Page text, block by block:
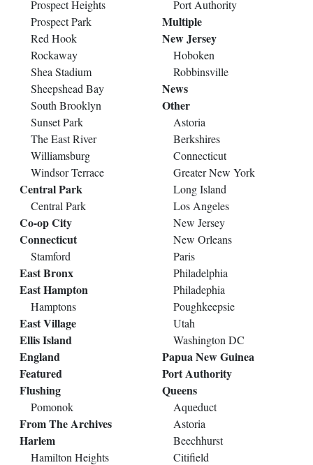
Prospect Heights
Prospect Park
Red Hook
Rockaway
Shea Stadium
Sheepshead Bay
South Brooklyn
Sunset Park
The East River
Williamsburg
Windsor Terrace
Central Park
Central Park
Co-op City
Connecticut
Stamford
East Bronx
East Hampton
Hamptons
East Village
Ellis Island
England
Featured
Flushing
Pomonok
From The Archives
Harlem
Hamilton Heights
Port Authority
Multiple
New Jersey
Hoboken
Robbinsville
News
Other
Astoria
Berkshires
Connecticut
Greater New York
Long Island
Los Angeles
New Jersey
New Orleans
Paris
Philadelphia
Philadephia
Poughkeepsie
Utah
Washington DC
Papua New Guinea
Port Authority
Queens
Aqueduct
Astoria
Beechhurst
Citifield